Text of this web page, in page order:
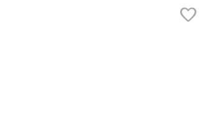
favorite_border